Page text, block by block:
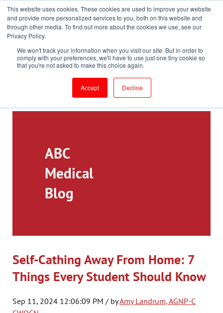
This website uses cookies. These cookies are used to improve your website
and provide more personalized services to you, both on this website and
through other media. To find out more about the cookies we use, see our
Privacy Policy.
We won't track your information when you visit our site. But in order to
comply with your preferences, we'll have to use just one tiny cookie so
that you're not asked to make this choice again.
Accept Decline
Toll-Free: 866-897-8588
Customer Login and Bill Pay
ePrescribe (Clinicians)
ABC
Medical
Blog
Self-Cathing Away From Home: 7
Things Every Student Should Know
Sep 11, 2024 12:06:09 PM / byAmy Landrum, AGNP-C